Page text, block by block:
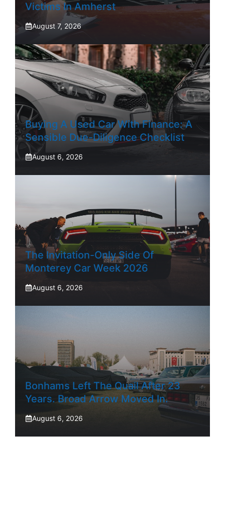
Victims In Amherst
August 7, 2026
Buying A Used Car With Finance: A
Sensible Due-Diligence Checklist
August 6, 2026
The Invitation-Only Side Of
Monterey Car Week 2026
August 6, 2026
Bonhams Left The Quail After 23
Years. Broad Arrow Moved In.
August 6, 2026